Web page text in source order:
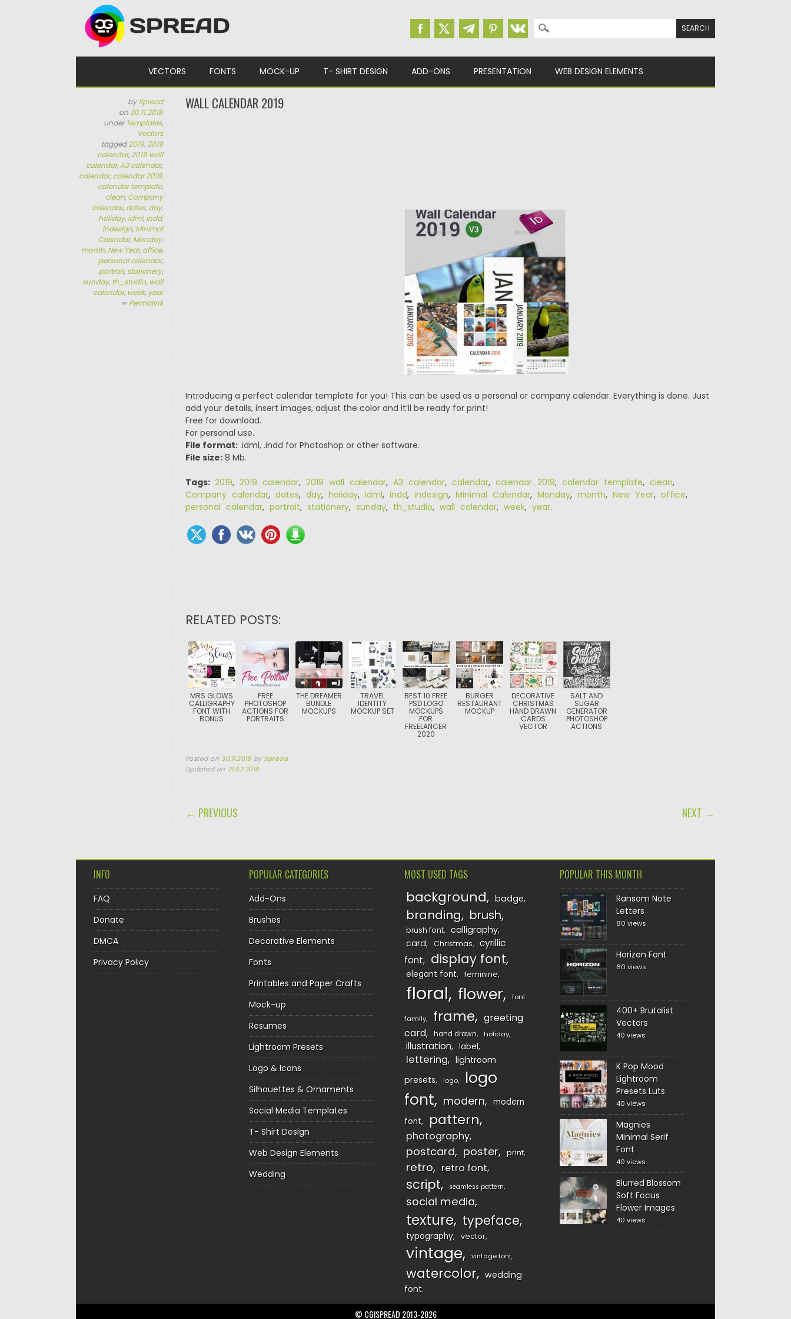
Search for:
VECTORS FONTS MOCK-UP T- SHIRT DESIGN ADD-ONS PRESENTATION WEB DESIGN ELEMENTS
bySpread
on 30.11.2018
underTemplates,
Vectors
tagged2019,2019
calendar,2019 wall
calendar,A3 calendar,
calendar, calendar 2019,
calendar template,
clean, Company
calendar, dates, day,
holiday, idml, indd,
indesign, Minimal
Calendar, Monday,
month, New Year, office,
personal calendar,
portrait, stationery,
sunday, th_studio, wall
calendar, week, year
∞ Permalink
WALL CALENDAR 2019
Introducing a perfect calendar template for you! This can be used as a personal or company calendar. Everything is done. Just
add your details, insert images, adjust the color and it’ll be ready for print!
Free for download.
For personal use.
File format:.idml, .indd for Photoshop or other software.
File size:8 Mb.
Tags: 2019, 2019 calendar, 2019 wall calendar, A3 calendar, calendar, calendar 2019, calendar template, clean,
Company calendar, dates, day, holiday, idml, indd, indesign, Minimal Calendar, Monday, month, New Year, office,
personal calendar, portrait, stationery, sunday, th_studio, wall calendar, week, year.
RELATED POSTS:
MRS GLOWS
CALLIGRAPHY
FONT WITH
BONUS
FREE
PHOTOSHOP
ACTIONS FOR
PORTRAITS
THE DREAMER
BUNDLE
MOCKUPS
TRAVEL
IDENTITY
MOCKUP SET
BEST 10 FREE
PSD LOGO
MOCKUPS
FOR
FREELANCER
2020
BURGER
RESTAURANT
MOCKUP
DECORATIVE
CHRISTMAS
HAND DRAWN
CARDS
VECTOR
SALT AND
SUGAR
GENERATOR
PHOTOSHOP
ACTIONS
Posted on 30.11.2018 by Spread
Updated on 21.02.2019
POST NAVIGATION
← PREVIOUS NEXT →
INFO
FAQ
Donate
DMCA
Privacy Policy
POPULAR CATEGORIES
Add-Ons
Brushes
Decorative Elements
Fonts
Printables and Paper Crafts
Mock-up
Resumes
Lightroom Presets
Logo & Icons
Silhouettes & Ornaments
Social Media Templates
T- Shirt Design
Web Design Elements
Wedding
MOST USED TAGS
background badge
branding brush
brush font
calligraphy
card
Christmas
cyrillic
font
display font
elegant font feminine
floral flower font
family frame
greeting
card
hand drawn holiday
illustration label
lettering
lightroom
presets
logo
logo
font
modern
modern
font
pattern
photography
postcard poster print
retro retro font
script seamless pattern
social media
texture typeface
typography vector
vintage vintage font
watercolor
wedding
font
POPULAR THIS MONTH
Ransom Note
Letters
80 views
Horizon Font
60 views
400+ Brutalist
Vectors
40 views
K Pop Mood
Lightroom
Presets Luts
40 views
Magnies
Minimal Serif
Font
40 views
Blurred Blossom
Soft Focus
Flower Images
40 views
© CGISPREAD 2013-2026